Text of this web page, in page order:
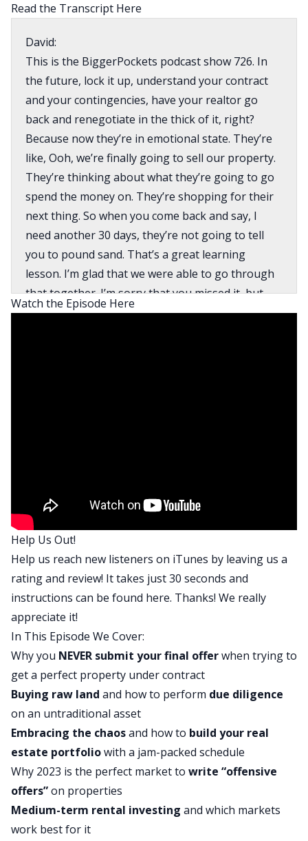
Read the Transcript Here
David:
This is the BiggerPockets podcast show 726. In
the future, lock it up, understand your contract
and your contingencies, have your realtor go
back and renegotiate in the thick of it, right?
Because now they’re in emotional state. They’re
like, Ooh, we’re finally going to sell our property.
They’re thinking about what they’re going to go
spend the money on. They’re shopping for their
next thing. So when you come back and say, I
need another 30 days, they’re not going to tell
you to pound sand. That’s a great learning
lesson. I’m glad that we were able to go through
that together. I’m sorry that you missed it, but
this should encourage you to go write another 10
show, we bring back our three mentees and get a
progress update on the progress that they’ve
been making in their journey, and we actually
have some pretty cool stuff to share. We’re
starting to see some progress get made. Rob,
what did you think of today’s show?
Rob:
It’s good, man. It’s really good. It’s really nice to
see they’re all starting to turn the corner and
they’re all starting to figure out what exactly they
want to do and they’re all starting to take action
and you could just sort of see their minds sort of
opening up and evolving and being like, wow,
okay. Because a lot of the stuff that they’re doing
now I feel like seems so inconceivable to them
like a month ago or two months ago when we
first started this, right? And so now that they’re
actually doing it, it’s just funny because it’s like a
Watch the Episode Here
Help Us Out!
Help us reach new listeners on iTunes by leaving us a
rating and review! It takes just 30 seconds and
instructions can be found here. Thanks! We really
appreciate it!
In This Episode We Cover:
Why you NEVER submit your final offerwhen trying to
get a perfect property under contract
Buying raw land and how to perform due diligence
on an untraditional asset
Embracing the chaosand how to build your real
estate portfoliowith a jam-packed schedule
Why 2023 is the perfect market to write “offensive
offers”on properties
Medium-term rental investing and which markets
work best for it